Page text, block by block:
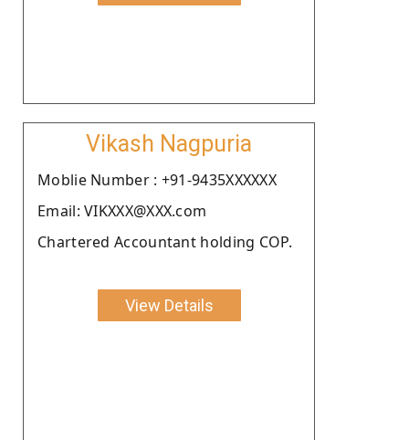
Vikash Nagpuria
Moblie Number : +91-9435XXXXXX
Email: VIKXXX@XXX.com
Chartered Accountant holding COP.
View Details